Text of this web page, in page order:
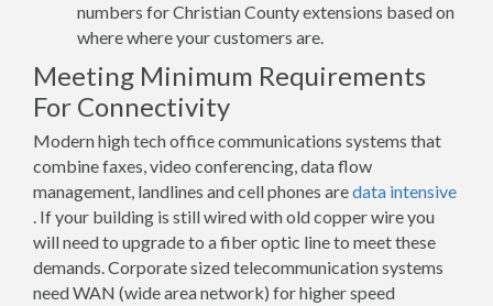
numbers for Christian County extensions based on
where where your customers are.
Meeting Minimum Requirements
For Connectivity
Modern high tech office communications systems that
combine faxes, video conferencing, data flow
management, landlines and cell phones aredata intensive
. If your building is still wired with old copper wire you
will need to upgrade to a fiber optic line to meet these
demands. Corporate sized telecommunication systems
need WAN (wide area network) for higher speed